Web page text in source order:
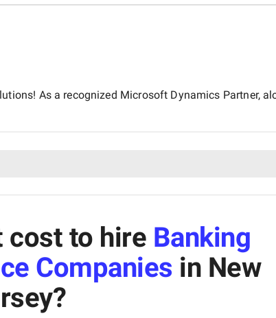
As a recognized Microsoft Dynamics Partner,
cost to hire Banking
Companies in New
?